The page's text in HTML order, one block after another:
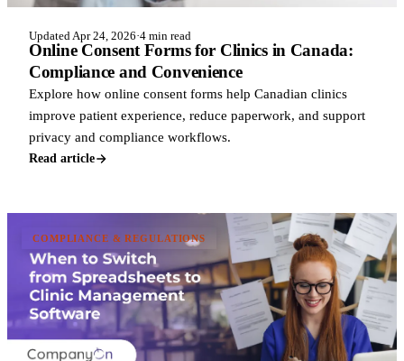
Updated Apr 24, 2026·4 min read
Online Consent Forms for Clinics in Canada:
Compliance and Convenience
Explore how online consent forms help Canadian clinics
improve patient experience, reduce paperwork, and support
privacy and compliance workflows.
Read article
COMPLIANCE & REGULATIONS